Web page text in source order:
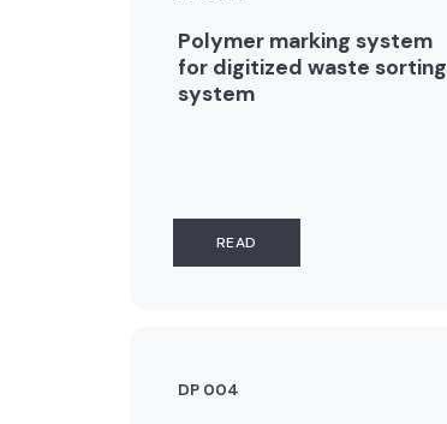
Polymer marking system
for digitized waste sorting
system
READ
DP 004